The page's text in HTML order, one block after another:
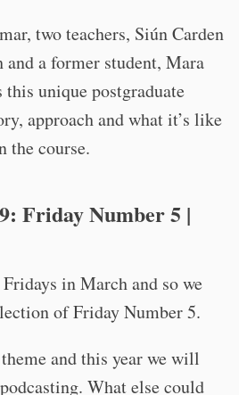
two teachers, Siún Carden
a former student, Mara
unique postgraduate
approach and what it’s like
the course.
Friday Number 5 |
in March and so we
of Friday Number 5.
and this year we will
What else could